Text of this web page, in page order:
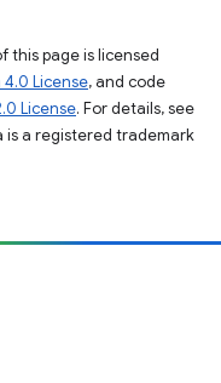
this page is licensed
License, and code
License. For details, see
is a registered trademark